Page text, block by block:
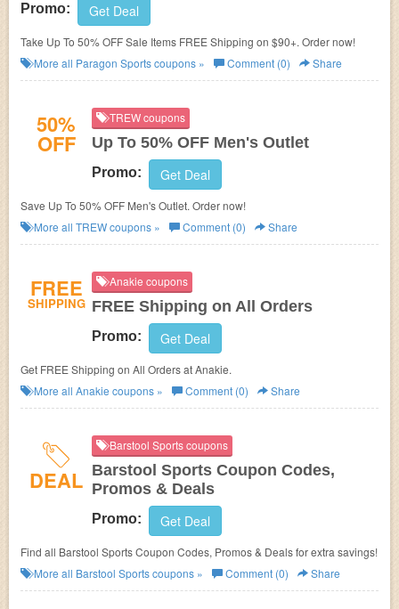
Promo: Get Deal
Take Up To 50% OFF Sale Items FREE Shipping on $90+. Order now!
More all Paragon Sportscoupons » Comment (0) Share
50%
OFF
TREW coupons
Up To 50% OFF Men's Outlet
Promo: Get Deal
Save Up To 50% OFF Men's Outlet. Order now!
More all TREWcoupons » Comment (0) Share
FREE
SHIPPING
Anakie coupons
FREE Shipping on All Orders
Promo: Get Deal
Get FREE Shipping on All Orders at Anakie.
More all Anakie coupons » Comment (0) Share
DEAL
Barstool Sports coupons
Barstool Sports Coupon Codes,
Promos & Deals
Promo: Get Deal
Find all Barstool Sports Coupon Codes, Promos & Deals for extra savings!
More all Barstool Sportscoupons » Comment (0) Share